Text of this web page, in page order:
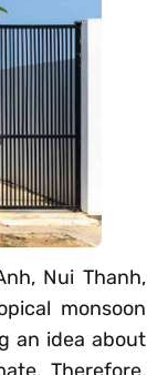
Nui Thanh,
monsoon
an idea about